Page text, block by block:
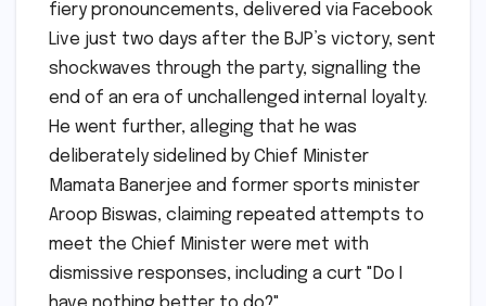
fiery pronouncements, delivered via Facebook
Live just two days after the BJP’s victory, sent
shockwaves through the party, signalling the
end of an era of unchallenged internal loyalty.
He went further, alleging that he was
deliberately sidelined by Chief Minister
Mamata Banerjee and former sports minister
Aroop Biswas, claiming repeated attempts to
meet the Chief Minister were met with
dismissive responses, including a curt "Do I